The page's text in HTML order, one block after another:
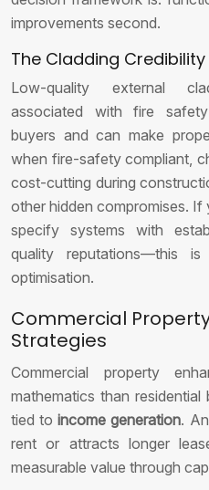
improvements second.
The Cladding Credibility
Low-quality external
associated with fire
buyers and can make
when fire-safety compliant,
cost-cutting during
other hidden compromises. If
specify systems with
quality reputations—this
optimisation.
Commercial
Strategies
Commercial property
mathematics than
tied toincome generation.
rent or attracts longer
measurable value through